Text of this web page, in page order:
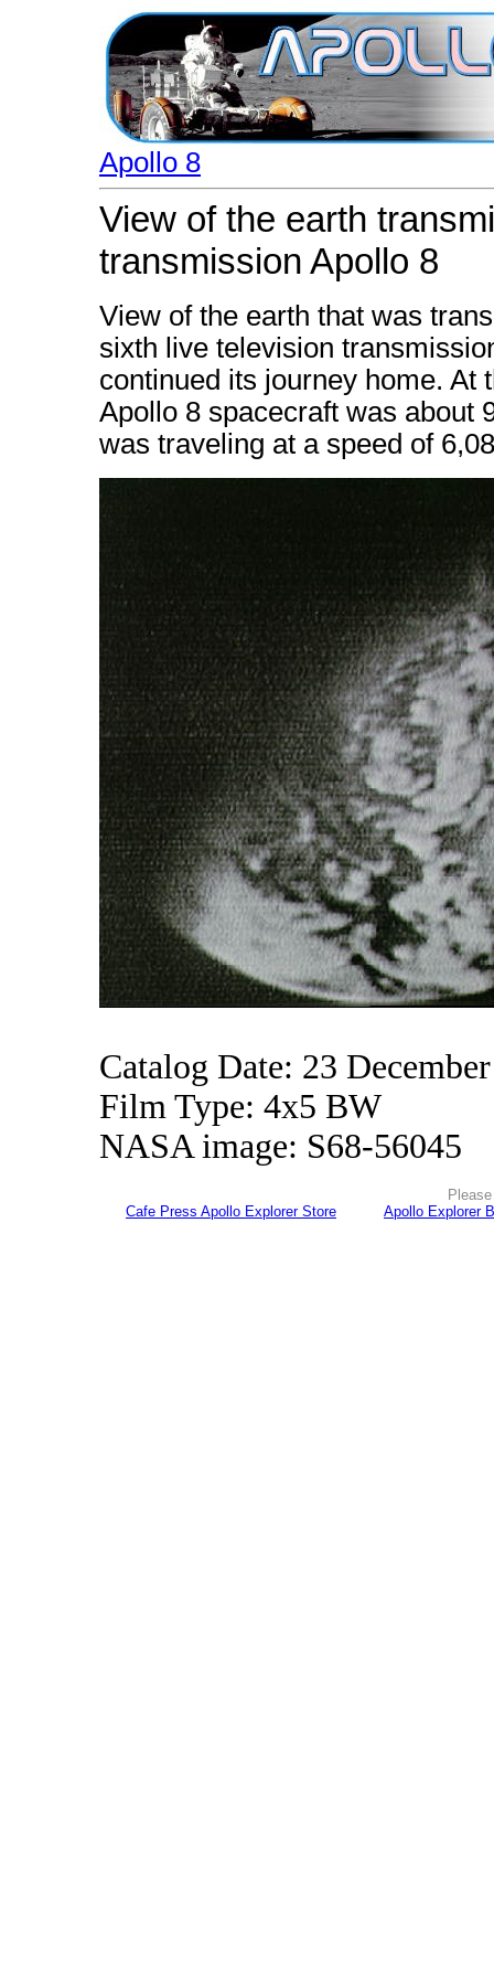
Apollo 8
View of the earth
transmission Apollo 8
View of the earth that was
sixth live television
continued its journey home. At
Apollo 8 spacecraft was about
was traveling at a speed of
Catalog Date: 23
Film Type: 4x5 BW
NASA image: S68-56045
Cafe Press Apollo Explorer Store
Apollo Explorer